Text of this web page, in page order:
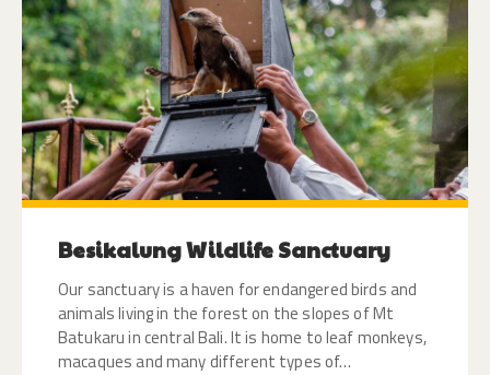
Besikalung Wildlife Sanctuary
Our sanctuary is a haven for endangered birds and
animals living in the forest on the slopes of Mt
Batukaru in central Bali. It is home to leaf monkeys,
macaques and many different types of…